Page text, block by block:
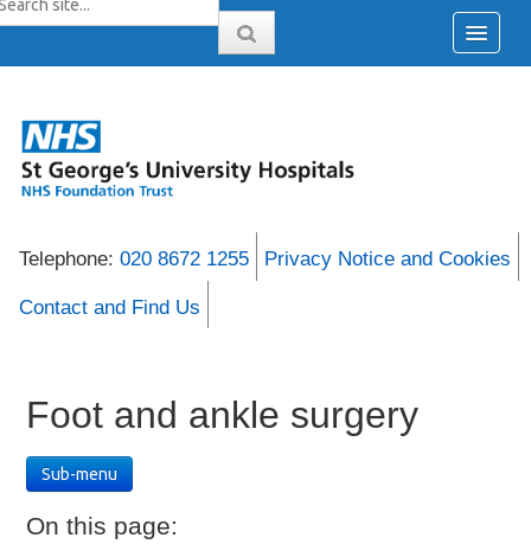
Telephone: 020 8672 1255 Privacy Notice and Cookies
Contact and Find Us
Foot and ankle surgery
Sub-menu
On this page: